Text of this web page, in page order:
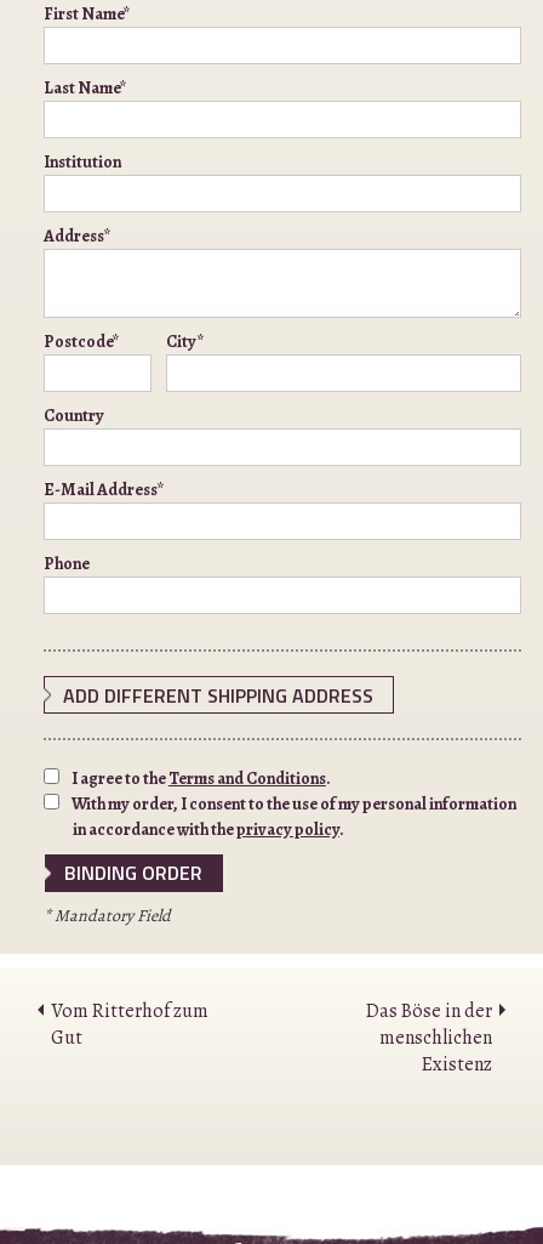
First Name*
Last Name*
Institution
Address*
Postcode* City*
Country
E-Mail Address*
Phone
ADD DIFFERENT SHIPPING ADDRESS
I agree to theTerms and Conditions.
With my order, I consent to the use of my personal information
in accordance with theprivacy policy.
* Mandatory Field
Vom Ritterhof zum
Gut
Das Böse in der
menschlichen
Existenz